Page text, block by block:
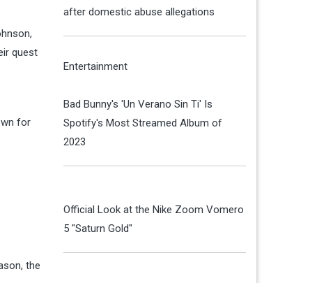
quest
for
the
after domestic abuse allegations
Entertainment
Bad Bunny's 'Un Verano Sin Ti' Is
Spotify's Most Streamed Album of
2023
Official Look at the Nike Zoom Vomero
5 "Saturn Gold"